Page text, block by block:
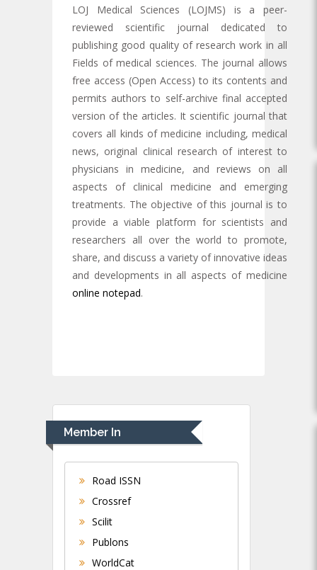
LOJ Medical Sciences (LOJMS) is a peer-
reviewed scientific journal dedicated to
publishing good quality of research work in all
Fields of medical sciences. The journal allows
free access (Open Access) to its contents and
permits authors to self-archive final accepted
version of the articles. It scientific journal that
covers all kinds of medicine including, medical
news, original clinical research of interest to
physicians in medicine, and reviews on all
aspects of clinical medicine and emerging
treatments. The objective of this journal is to
provide a viable platform for scientists and
researchers all over the world to promote,
share, and discuss a variety of innovative ideas
and developments in all aspects of medicine
online notepad.
Member In
Road ISSN
Crossref
Scilit
Publons
WorldCat